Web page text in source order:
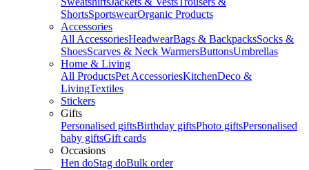
ShortsSportswearOrganic Products
Accessories
All AccessoriesHeadwearBags & BackpacksSocks &
ShoesScarves & Neck WarmersButtonsUmbrellas
Home & Living
All ProductsPet AccessoriesKitchenDeco &
LivingTextiles
Stickers
Gifts
Personalised giftsBirthday giftsPhoto giftsPersonalised
baby giftsGift cards
Occasions
Hen doStag doBulk order